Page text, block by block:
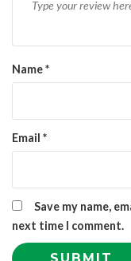
Name*
Email *
Save my name,
next time I comment.